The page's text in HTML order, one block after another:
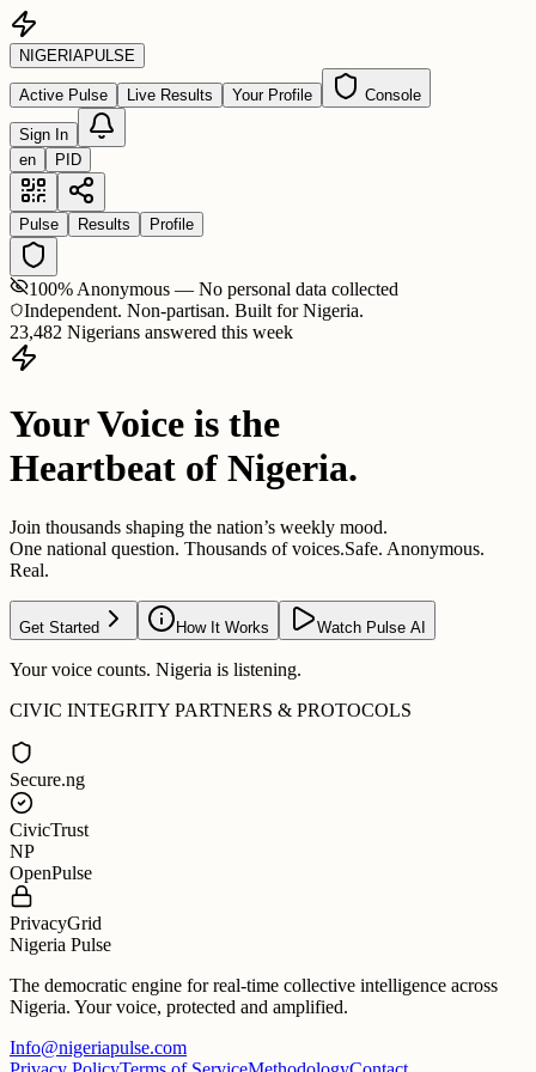
NIGERIAPULSE
Active Pulse Live Results Your Profile Console
Sign In
en
PID
Pulse Results Profile
100% Anonymous — No personal data collected
Independent. Non-partisan. Built for Nigeria.
23,482 Nigerians answered this week
Your Voice is the
Heartbeat of Nigeria.
Join thousands shaping the nation’s weekly mood.
One national question. Thousands of voices.Safe. Anonymous.
Real.
Get Started How It Works Watch Pulse AI
Your voice counts. Nigeria is listening.
CIVIC INTEGRITY PARTNERS & PROTOCOLS
Secure.ng
CivicTrust
NP
OpenPulse
PrivacyGrid
Nigeria Pulse
The democratic engine for real-time collective intelligence across
Nigeria. Your voice, protected and amplified.
Info@nigeriapulse.com